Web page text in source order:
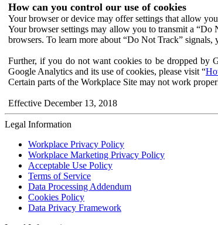
How can you control our use of cookies
Your browser or device may offer settings that allow
Your browser settings may allow you to transmit a
browsers. To learn more about “Do Not Track”
Further, if you do not want cookies to be dropped by
Google Analytics and its use of cookies, please visit “
Certain parts of the Workplace Site may not work
Effective December 13, 2018
Legal Information
Workplace Privacy Policy
Workplace Marketing Privacy Policy
Acceptable Use Policy
Terms of Service
Data Processing Addendum
Cookies Policy
Data Privacy Framework